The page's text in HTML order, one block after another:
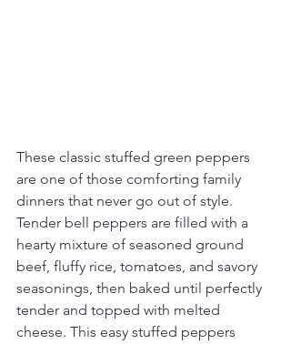
These classic stuffed green peppers
are one of those comforting family
dinners that never go out of style.
Tender bell peppers are filled with a
hearty mixture of seasoned ground
beef, fluffy rice, tomatoes, and savory
seasonings, then baked until perfectly
tender and topped with melted
cheese. This easy stuffed peppers